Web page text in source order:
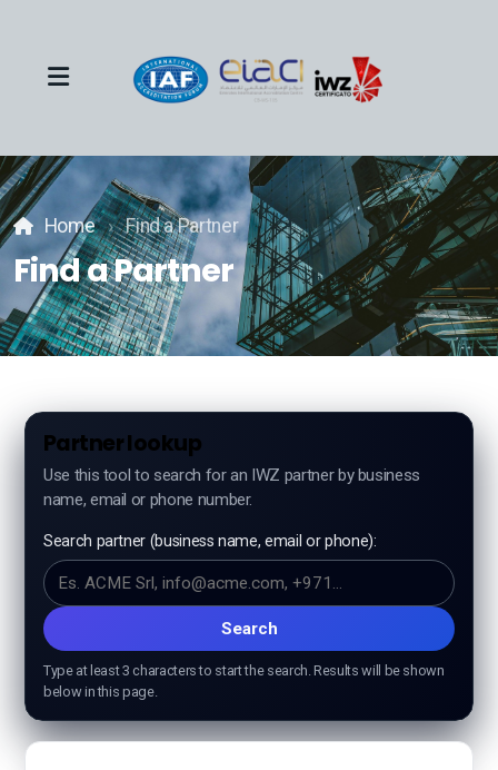
Home Find a Partner
Find a Partner
Partner lookup
Use this tool to search for an IWZ partner by business
name, email or phone number.
Search partner (business name, email or phone):
Search
Type at least 3 characters to start the search. Results will be shown
below in this page.
Team
Events
About
Industries
ISO 9001
ISO 14001
ISO 45001
ISO 27001